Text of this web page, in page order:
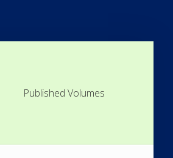
Published Volumes